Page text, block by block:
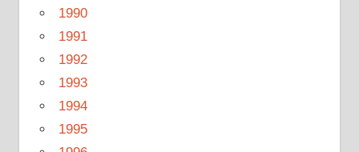
1990
1991
1992
1993
1994
1995